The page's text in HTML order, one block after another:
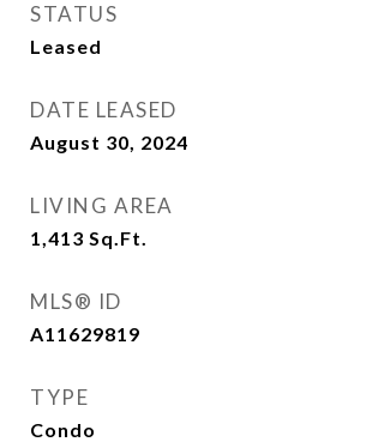
STATUS
Leased
DATE LEASED
August 30, 2024
LIVING AREA
1,413 Sq.Ft.
MLS® ID
A11629819
TYPE
Condo